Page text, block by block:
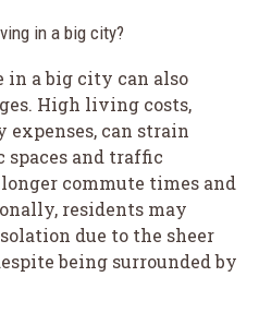
in a big city?
in a big city can also
High living costs,
can strain
spaces and traffic
commute times and
residents may
due to the sheer
being surrounded by